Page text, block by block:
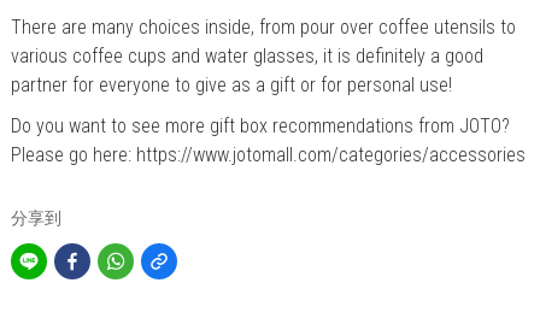
There are many choices inside, from pour over coffee utensils to
various coffee cups and water glasses, it is definitely a good
partner for everyone to give as a gift or for personal use!
Do you want to see more gift box recommendations from JOTO?
Please go here: https://www.jotomall.com/categories/accessories
分享到